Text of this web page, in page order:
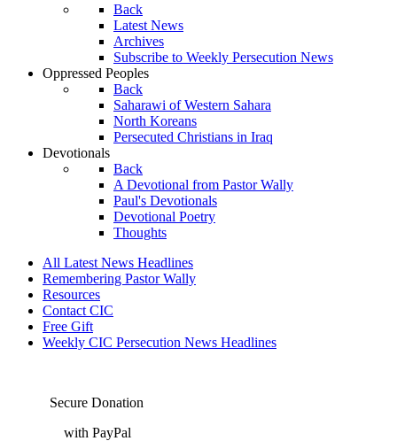
Back
Latest News
Archives
Subscribe to Weekly Persecution News
Oppressed Peoples
Back
Saharawi of Western Sahara
North Koreans
Persecuted Christians in Iraq
Devotionals
Back
A Devotional from Pastor Wally
Paul's Devotionals
Devotional Poetry
Thoughts
All Latest News Headlines
Remembering Pastor Wally
Resources
Contact CIC
Free Gift
Weekly CIC Persecution News Headlines
Secure Donation
with PayPal